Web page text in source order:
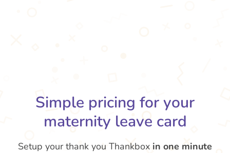
Simple pricing for your
maternity leave card
Setup your thank you Thankbox in one minute